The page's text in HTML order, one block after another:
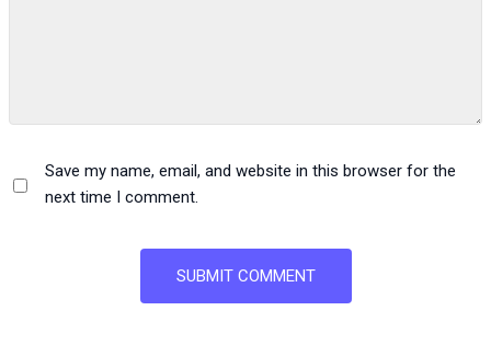
Save my name, email, and website in this browser for the
next time I comment.